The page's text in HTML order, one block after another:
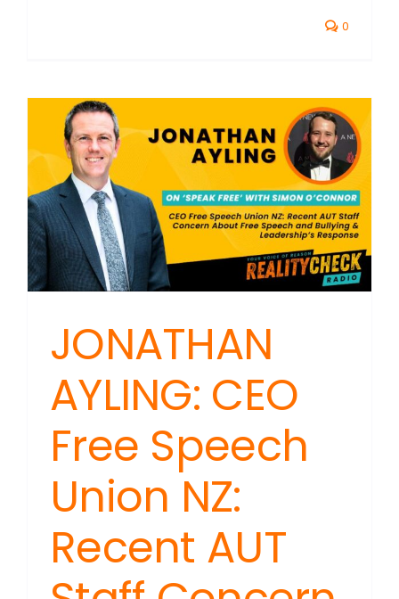
0
JONATHAN
AYLING: CEO
Free Speech
Union NZ:
Recent AUT